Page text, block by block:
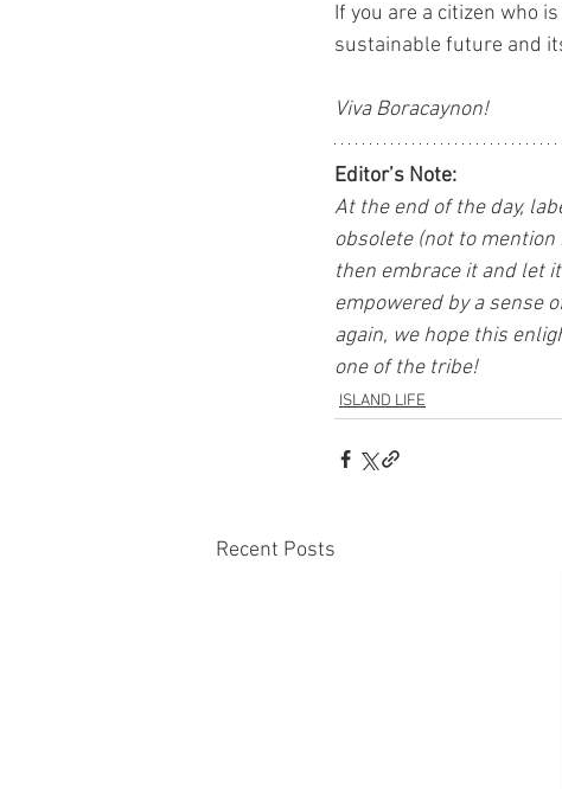
If you are a citizen who
sustainable future and
Viva Boracaynon!
Editor’s Note:
At the end of the day,
obsolete (not to
then embrace it and let
empowered by a sense
again, we hope this
one of the tribe!
ISLAND LIFE
Recent Posts